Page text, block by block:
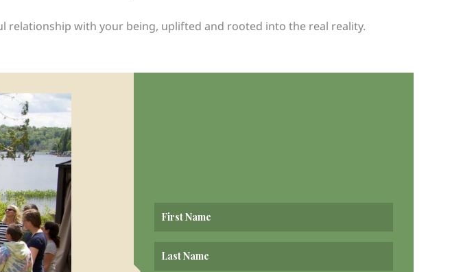
relationship with your being, uplifted and rooted into the real reality.